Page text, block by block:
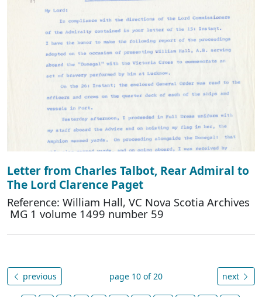
Letter from Charles Talbot, Rear Admiral to
The Lord Clarence Paget
Reference: William Hall, VC Nova Scotia Archives
MG 1 volume 1499 number 59
previous page 10 of 20 next